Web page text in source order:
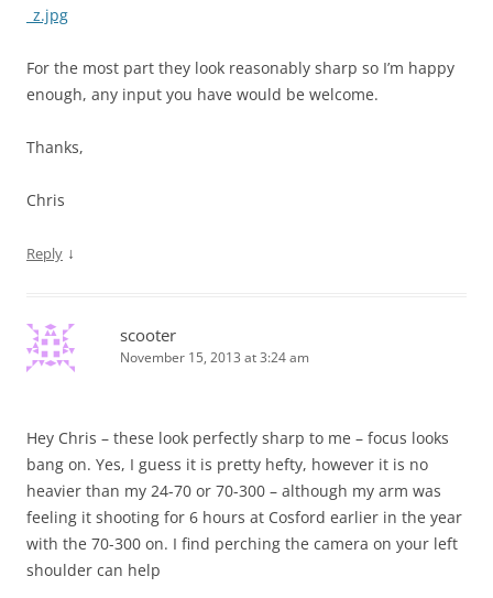
_z.jpg
For the most part they look reasonably sharp so I’m happy
enough, any input you have would be welcome.
Thanks,
Chris
Reply ↓
scooter
November 15, 2013 at 3:24 am
Hey Chris – these look perfectly sharp to me – focus looks
bang on. Yes, I guess it is pretty hefty, however it is no
heavier than my 24-70 or 70-300 – although my arm was
feeling it shooting for 6 hours at Cosford earlier in the year
with the 70-300 on. I find perching the camera on your left
shoulder can help